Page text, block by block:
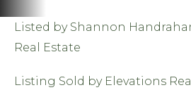
Listed by Shannon
Real Estate
Listing Sold by Elevations